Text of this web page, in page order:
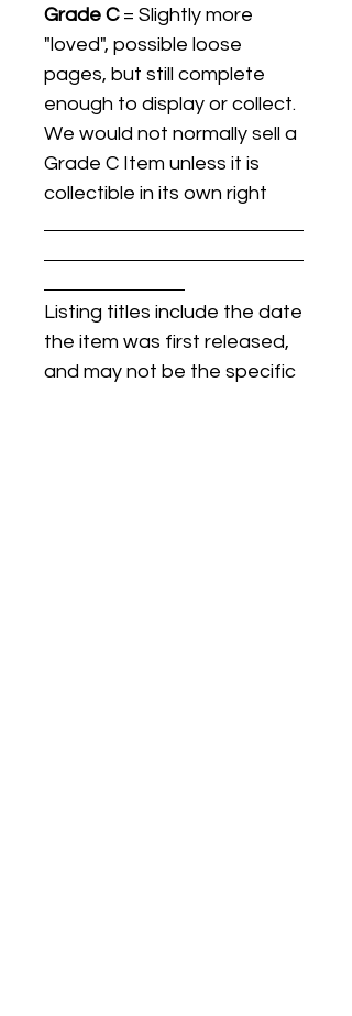
Grade C= Slightly more
"loved", possible loose
pages, but still complete
enough to display or collect.
We would not normally sell a
Grade C Item unless it is
collectible in its own right
Listing titles include the date
the item was first released,
and may not be the specific